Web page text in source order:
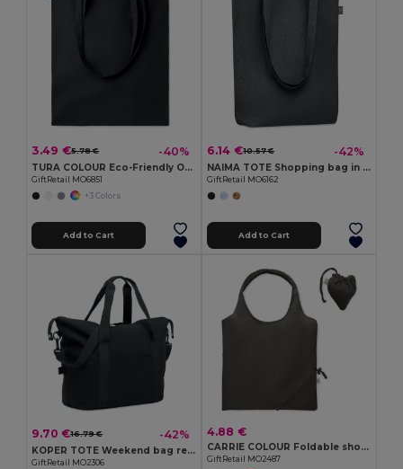
3.49 €5.78 € -40%
TURA COLOUR Eco-Friendly Organic Cotton Shopping Tote
GiftRetail MO6851
+3 Colors
Add to Cart
6.14 €10.57 € -42%
NAIMA TOTE Shopping bag in hemp 200 gr/m²
GiftRetail MO6162
Add to Cart
9.70 €16.79 € -42%
KOPER TOTE Weekend bag recycled material
GiftRetail MO2306
4.88 €
CARRIE COLOUR Foldable shopping bag 140 gr/m²
GiftRetail MO2487